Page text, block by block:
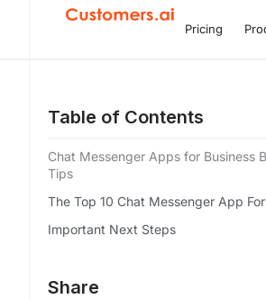
Pricing
Table of Contents
Chat Messenger Apps for Business
Tips
The Top 10 Chat Messenger App
Important Next Steps
Share